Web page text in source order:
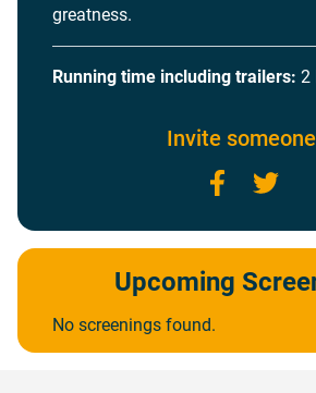
greatness.
Running time including trailers: 2
Invite
Facebook
Upcoming
No screenings found.